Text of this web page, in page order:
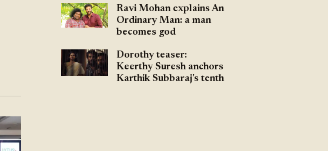
Ravi Mohan explains An
Ordinary Man: a man
becomes god
Dorothy teaser:
Keerthy Suresh anchors
Karthik Subbaraj's tenth